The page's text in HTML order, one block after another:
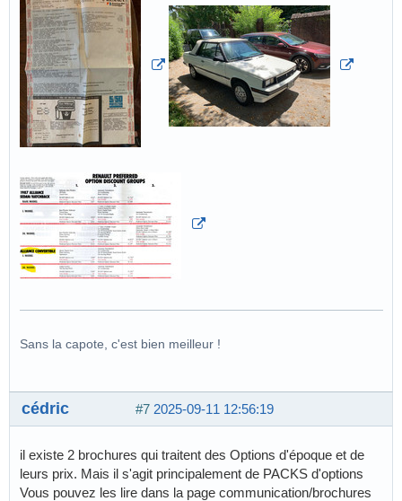
Sans la capote, c'est bien meilleur !
#7 2025-09-11 12:56:19
cédric
il existe 2 brochures qui traitent des Options d'époque et de
leurs prix. Mais il s'agit principalement de PACKS d'options
Vous pouvez les lire dans la page communication/brochures